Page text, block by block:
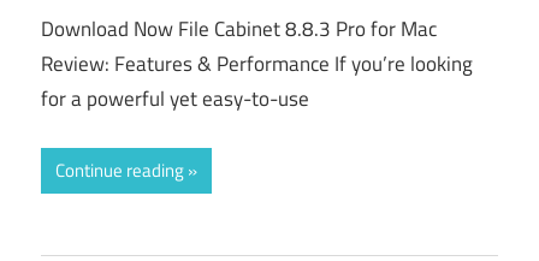
Download Now File Cabinet 8.8.3 Pro for Mac
Review: Features & Performance If you’re looking
for a powerful yet easy-to-use
Continue reading